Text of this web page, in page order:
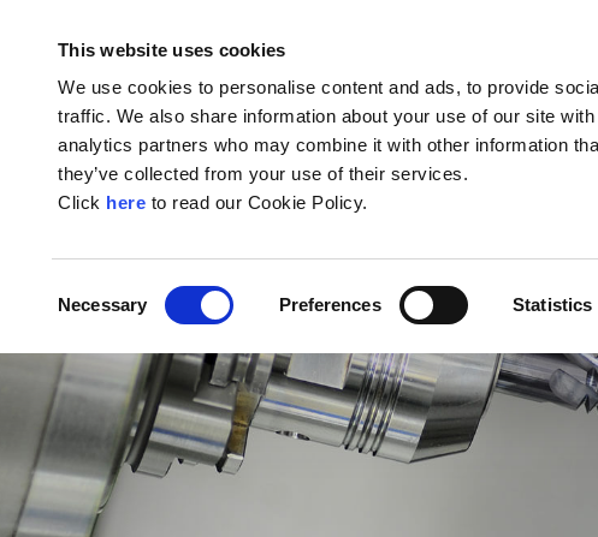
window)
This website uses cookies
We use cookies to personalise content and ads, to provide
traffic. We also share information about your use of our site
analytics partners who may combine it with other information
they’ve collected from your use of their services.
Click here(Opens in a new window)
to read our Cookie Policy.
Necessary Preferences Statistics
Produits Entreprise Contact Outils en